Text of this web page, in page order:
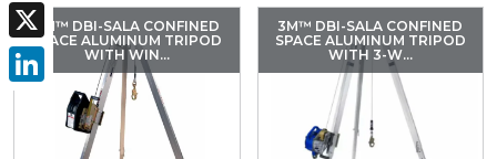
3M™ DBI-SALA CONFINED
SPACE ALUMINUM TRIPOD
WITH WIN...
3M™ DBI-SALA CONFINED
SPACE ALUMINUM TRIPOD
WITH 3-W...
Facebook
X
LinkedIn